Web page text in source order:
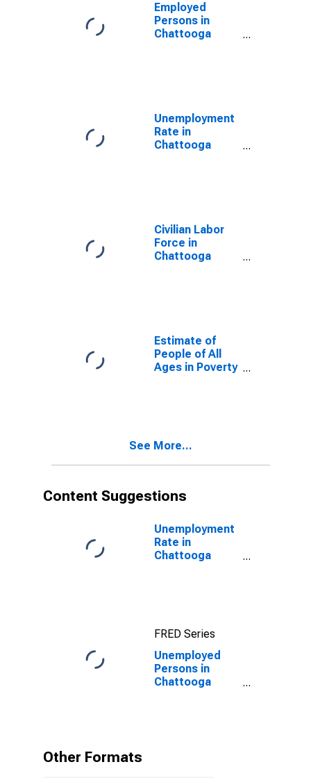
Employed
Persons in
Chattooga
Unemployment
Rate in
Chattooga
Civilian Labor
Force in
Chattooga
Estimate of
People of All
Ages in Poverty
See More...
Content Suggestions
Unemployment
Rate in
Chattooga
FRED Series
Unemployed
Persons in
Chattooga
Other Formats